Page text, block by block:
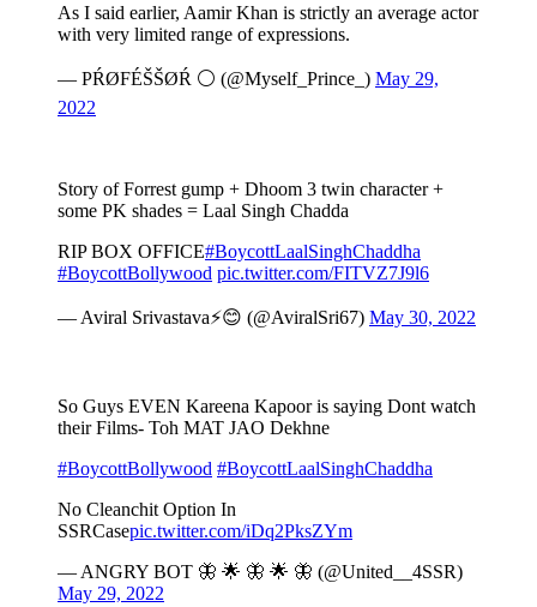
As I said earlier, Aamir Khan is strictly an average actor
with very limited range of expressions.
— PŔØFÉŠŠØŔ ⚪ (@Myself_Prince_) May 29,
2022
Story of Forrest gump + Dhoom 3 twin character +
some PK shades = Laal Singh Chadda
RIP BOX OFFICE#BoycottLaalSinghChaddha
#BoycottBollywood pic.twitter.com/FITVZ7J9l6
— Aviral Srivastava⚡😊 (@AviralSri67) May 30, 2022
So Guys EVEN Kareena Kapoor is saying Dont watch
their Films- Toh MAT JAO Dekhne
#BoycottBollywood #BoycottLaalSinghChaddha
No Cleanchit Option In
SSRCasepic.twitter.com/iDq2PksZYm
— ANGRY BOT 🦋 🌟 🦋 🌟 🦋 (@United__4SSR)
May 29, 2022